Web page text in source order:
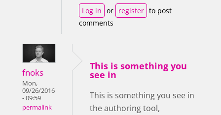
Log in or register to post
comments
fnoks
Mon,
09/26/2016
- 09:59
permalink
This is something you
see in
This is something you see in
the authoring tool,